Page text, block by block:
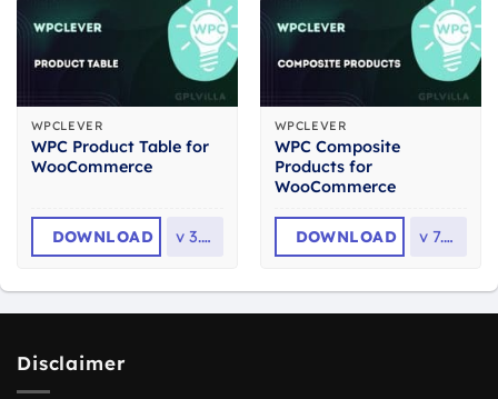
WPCLEVER
WPC Product Table for
WooCommerce
DOWNLOAD v 3.1.8
WPCLEVER
WPC Composite
Products for
WooCommerce
DOWNLOAD v 7.8.9
Disclaimer